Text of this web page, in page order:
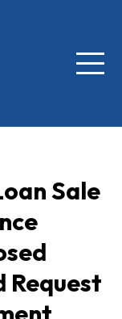
Menu
Sale
Request